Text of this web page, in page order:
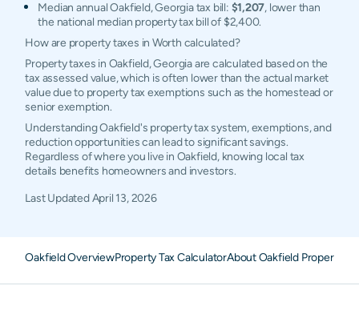
Median annual Oakfield, Georgia tax bill: $1,207, lower than
the national median property tax bill of $2,400.
How are property taxes in Worth calculated?
Property taxes in Oakfield, Georgia are calculated based on the
tax assessed value, which is often lower than the actual market
value due to property tax exemptions such as the homestead or
senior exemption.
Understanding Oakfield's property tax system, exemptions, and
reduction opportunities can lead to significant savings.
Regardless of where you live in Oakfield, knowing local tax
details benefits homeowners and investors.
Last UpdatedApril 13, 2026
Oakfield OverviewProperty Tax CalculatorAbout Oakfield Property